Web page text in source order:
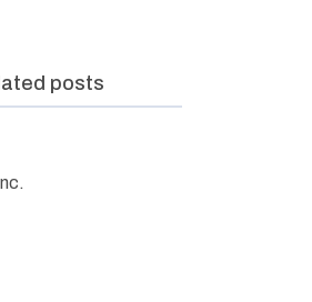
posts